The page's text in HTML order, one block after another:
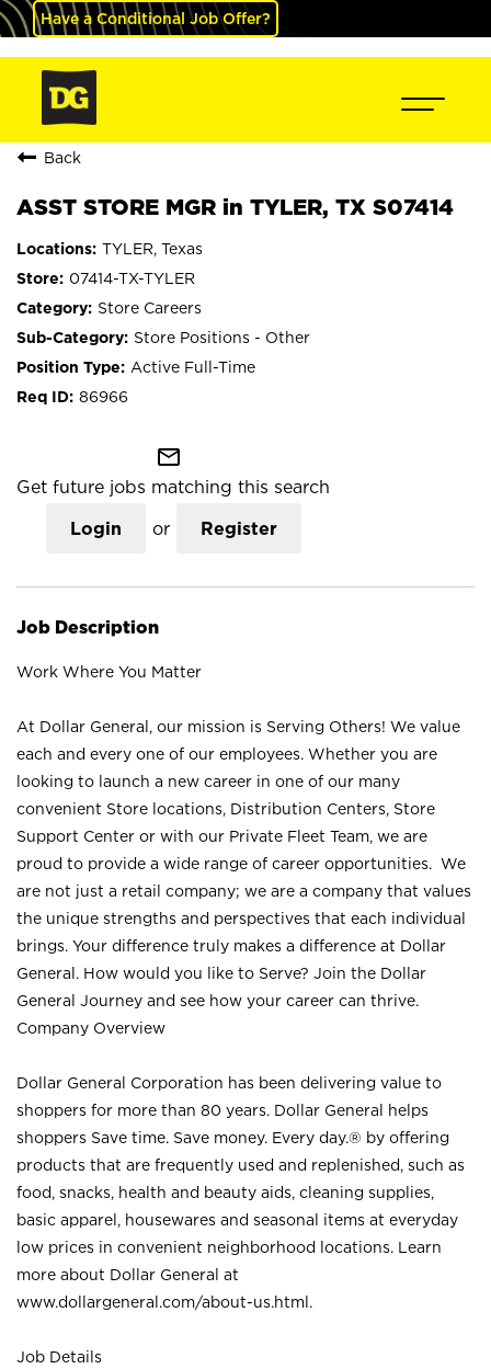
Have a Conditional Job Offer?
Back
ASST STORE MGR in TYLER, TX S07414
TYLER, Texas
07414-TX-TYLER
Store Careers
Store Positions - Other
Active Full-Time
86966
mail_outline
Get future jobs matching this search
Login or Register
Job Description
Work Where You Matter
At Dollar General, our mission is Serving Others! We value
each and every one of our employees. Whether you are
looking to launch a new career in one of our many
convenient Store locations, Distribution Centers, Store
Support Center or with our Private Fleet Team, we are
proud to provide a wide range of career opportunities. We
are not just a retail company; we are a company that values
the unique strengths and perspectives that each individual
brings. Your difference truly makes a difference at Dollar
General. How would you like to Serve? Join the Dollar
General Journey and see how your career can thrive.
Company Overview
Dollar General Corporation has been delivering value to
shoppers for more than 80 years. Dollar General helps
shoppers Save time. Save money. Every day.® by offering
products that are frequently used and replenished, such as
food, snacks, health and beauty aids, cleaning supplies,
basic apparel, housewares and seasonal items at everyday
low prices in convenient neighborhood locations. Learn
more about Dollar General at
www.dollargeneral.com/about-us.html .
Job Details